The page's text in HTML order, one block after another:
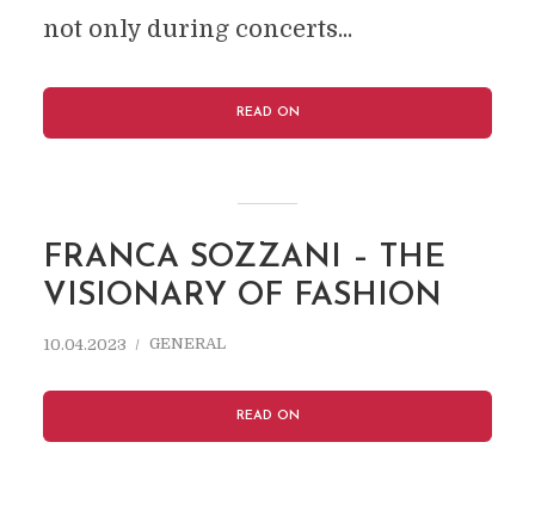
not only during concerts...
READ ON
FRANCA SOZZANI – THE
VISIONARY OF FASHION
10.04.2023 GENERAL
READ ON